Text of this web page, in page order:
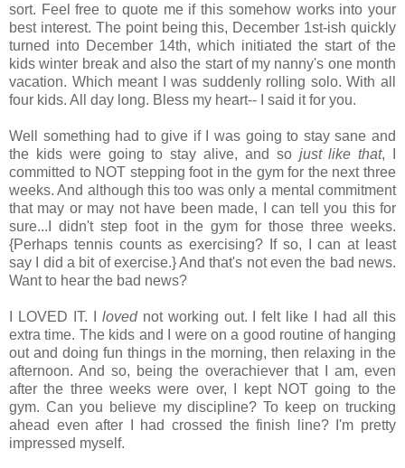
sort. Feel free to quote me if this somehow works into your
best interest. The point being this, December 1st-ish quickly
turned into December 14th, which initiated the start of the
kids winter break and also the start of my nanny's one month
vacation. Which meant I was suddenly rolling solo. With all
four kids. All day long. Bless my heart-- I said it for you.
Well something had to give if I was going to stay sane and
the kids were going to stay alive, and so just like that, I
committed to NOT stepping foot in the gym for the next three
weeks. And although this too was only a mental commitment
that may or may not have been made, I can tell you this for
sure...I didn't step foot in the gym for those three weeks.
{Perhaps tennis counts as exercising? If so, I can at least
say I did a bit of exercise.} And that's not even the bad news.
Want to hear the bad news?
I LOVED IT. I lovednot working out. I felt like I had all this
extra time. The kids and I were on a good routine of hanging
out and doing fun things in the morning, then relaxing in the
afternoon. And so, being the overachiever that I am, even
after the three weeks were over, I kept NOT going to the
gym. Can you believe my discipline? To keep on trucking
ahead even after I had crossed the finish line? I'm pretty
impressed myself.